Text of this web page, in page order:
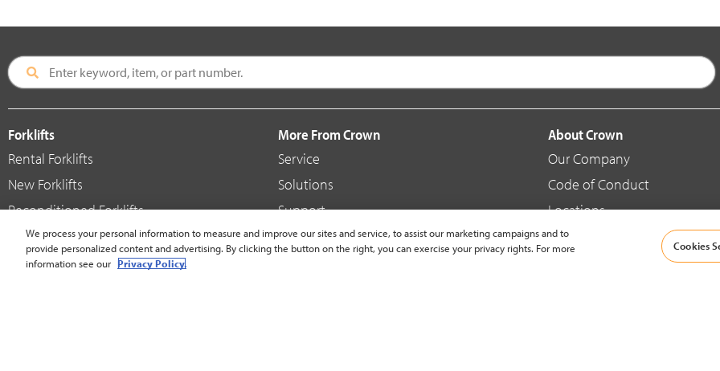
Forklifts
Rental Forklifts
New Forklifts
Reconditioned Forklifts
Used / Pre-Owned Forklifts
V-Force Batteries & Chargers
More From Crown
Service
Solutions
Support
Shop
About Crown
Our Company
Code of Conduct
Locations
Blog
We process your personal information to measure and improve our sites and service, to assist our marketing campaigns and to
provide personalized content and advertising. By clicking the button on the right, you can exercise your privacy rights. For more
information see our Privacy Policy.
Cookies